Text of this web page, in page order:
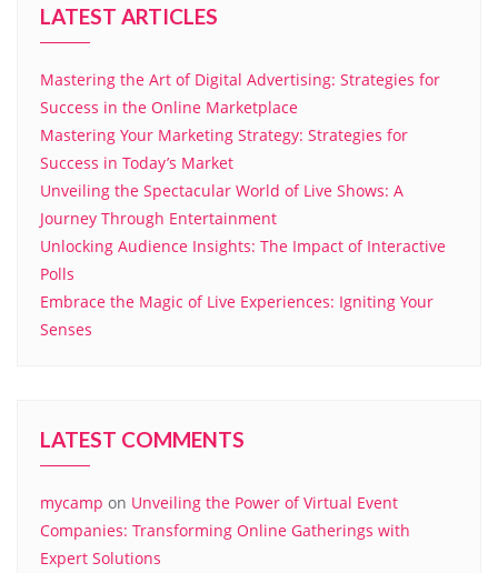
LATEST ARTICLES
Mastering the Art of Digital Advertising: Strategies for
Success in the Online Marketplace
Mastering Your Marketing Strategy: Strategies for
Success in Today’s Market
Unveiling the Spectacular World of Live Shows: A
Journey Through Entertainment
Unlocking Audience Insights: The Impact of Interactive
Polls
Embrace the Magic of Live Experiences: Igniting Your
Senses
LATEST COMMENTS
mycamp on Unveiling the Power of Virtual Event
Companies: Transforming Online Gatherings with
Expert Solutions